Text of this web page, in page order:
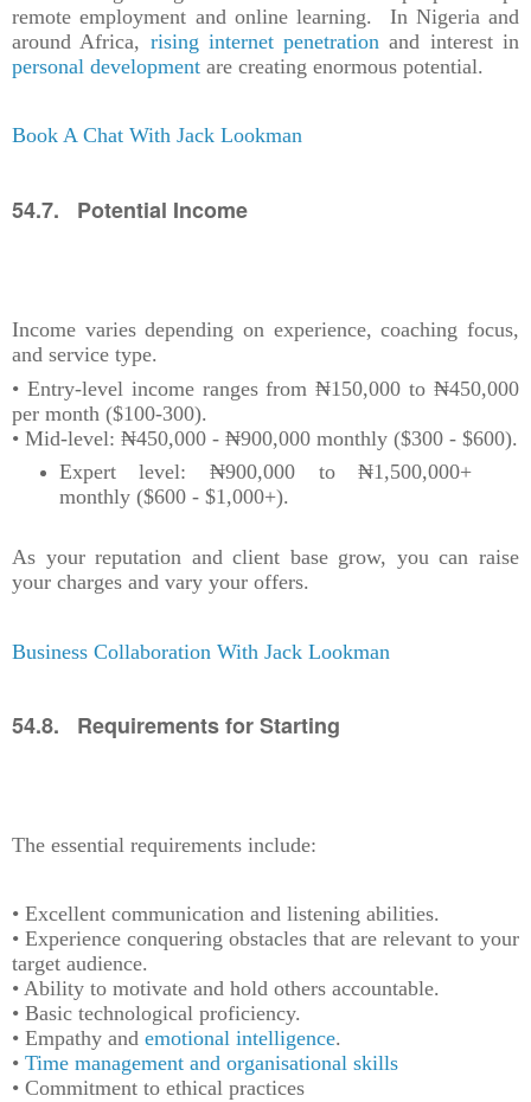
remote employment and online learning. In Nigeria and
around Africa, rising internet penetration and interest in
personal development are creating enormous potential.
Book A Chat With Jack Lookman
54.7. Potential Income
Income varies depending on experience, coaching focus,
and service type.
• Entry-level income ranges from ₦150,000 to ₦450,000
per month ($100-300).
• Mid-level: ₦450,000 - ₦900,000 monthly ($300 - $600).
Expert level: ₦900,000 to ₦1,500,000+
monthly ($600 - $1,000+).
As your reputation and client base grow, you can raise
your charges and vary your offers.
Business Collaboration With Jack Lookman
54.8. Requirements for Starting
The essential requirements include:
• Excellent communication and listening abilities.
• Experience conquering obstacles that are relevant to your
target audience.
• Ability to motivate and hold others accountable.
• Basic technological proficiency.
• Empathy and emotional intelligence.
• Time management and organisational skills
• Commitment to ethical practices